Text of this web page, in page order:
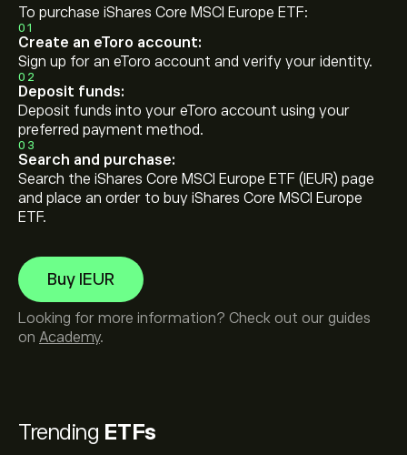
Trending ETFs
To purchase iShares Core MSCI Europe ETF:
01
Create an eToro account:
Sign up for an eToro account and verify your identity.
02
Deposit funds:
Deposit funds into your eToro account using your
preferred payment method.
03
Search and purchase:
Search the iShares Core MSCI Europe ETF (IEUR) page
and place an order to buy iShares Core MSCI Europe
ETF.
Buy IEUR
Looking for more information? Check out our guides
on Academy.